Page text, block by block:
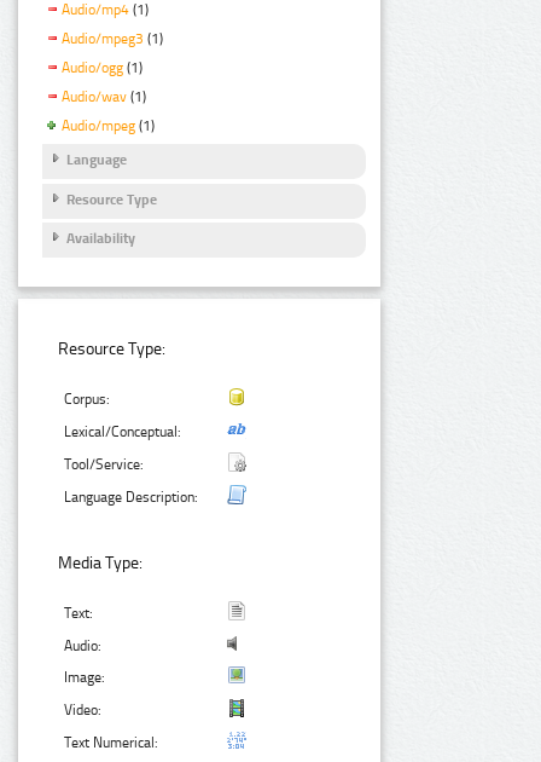
Audio/mp4 (1)
Audio/mpeg3 (1)
Audio/ogg (1)
Audio/wav (1)
Audio/mpeg (1)
Language
Resource Type
Availability
Resource Type:
Corpus:
Lexical/Conceptual:
Tool/Service:
Language Description:
Media Type:
Text:
Audio:
Image:
Video:
Text Numerical: